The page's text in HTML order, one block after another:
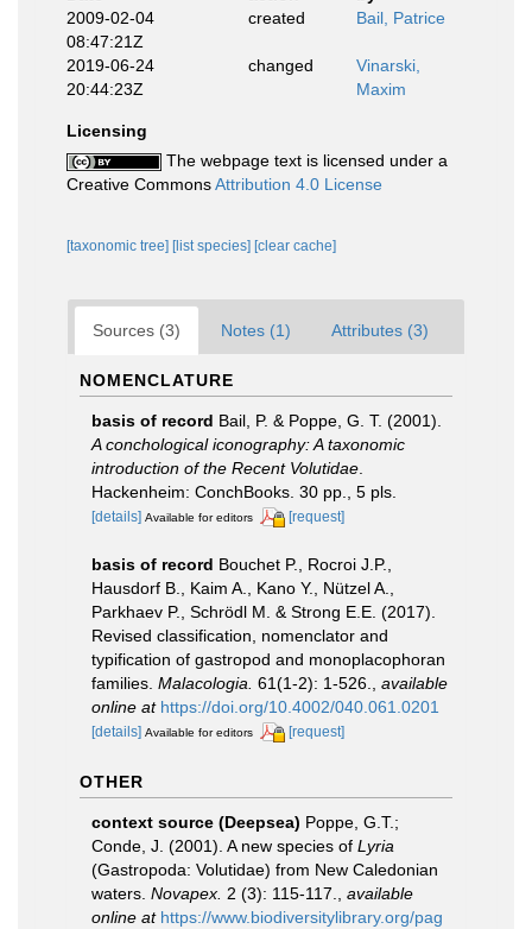
2009-02-04
08:47:21Z
created Bail, Patrice
2019-06-24
20:44:23Z
changed
Vinarski,
Maxim
Licensing
The webpage text is licensed under a
Creative CommonsAttribution 4.0 License
[taxonomic tree] [list species] [clear cache]
Sources (3) Notes (1) Attributes (3)
NOMENCLATURE
basis of record Bail, P. & Poppe, G. T. (2001).
A conchological iconography: A taxonomic
introduction of the Recent Volutidae
Hackenheim: ConchBooks. 30 pp., 5 pls.
[details] Available for editors [request]
basis of record Bouchet P., Rocroi J.P.,
Hausdorf B., Kaim A., Kano Y., Nützel A.,
Parkhaev P., Schrödl M. & Strong E.E. (2017).
Revised classification, nomenclator and
typification of gastropod and monoplacophoran
families. Malacologia. 61(1-2): 1-526.
available
online at https://doi.org/10.4002/040.061.0201
[details] Available for editors [request]
OTHER
context source (Deepsea) Poppe, G.T.;
Conde, J. (2001). A new species of Lyria
(Gastropoda: Volutidae) from New Caledonian
waters. Novapex. 2 (3): 115-117.
available
online at https://www.biodiversitylibrary.org/pag